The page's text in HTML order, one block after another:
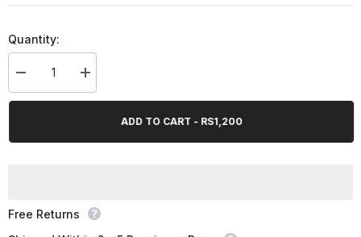
Quantity:
Decrease
quantity
for
Increase
quantity
for
NutritionADD TO CART - RS1,200
Free Returns